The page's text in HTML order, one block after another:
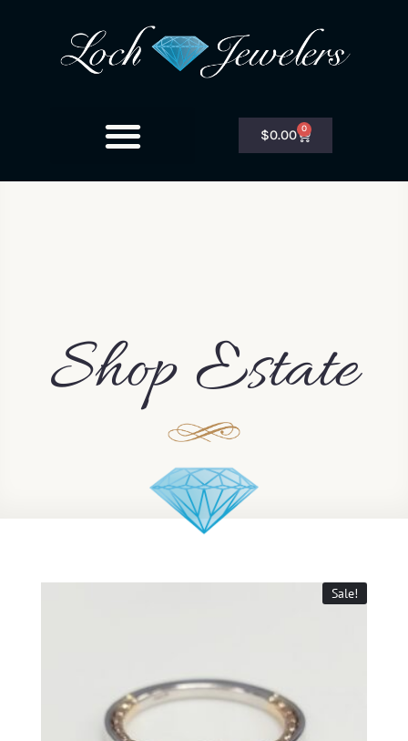
$0.00 0
Shop Estate
Sale!